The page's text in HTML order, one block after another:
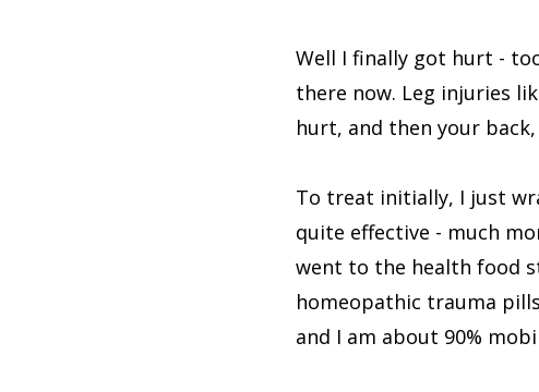
Well I finally got hurt -
there now. Leg injuries
hurt, and then your
To treat initially, I just
quite effective - much
went to the health food
homeopathic trauma
and I am about 90%